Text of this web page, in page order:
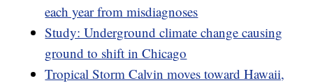
each year from misdiagnoses
Study: Underground climate change causing
ground to shift in Chicago
Tropical Storm Calvin moves toward Hawaii,